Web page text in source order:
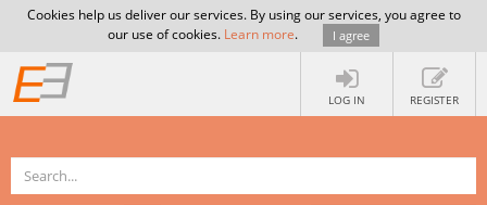
Cookies help us deliver our services. By using our services, you agree to
our use of cookies. Learn more. I agree
LOG IN REGISTER